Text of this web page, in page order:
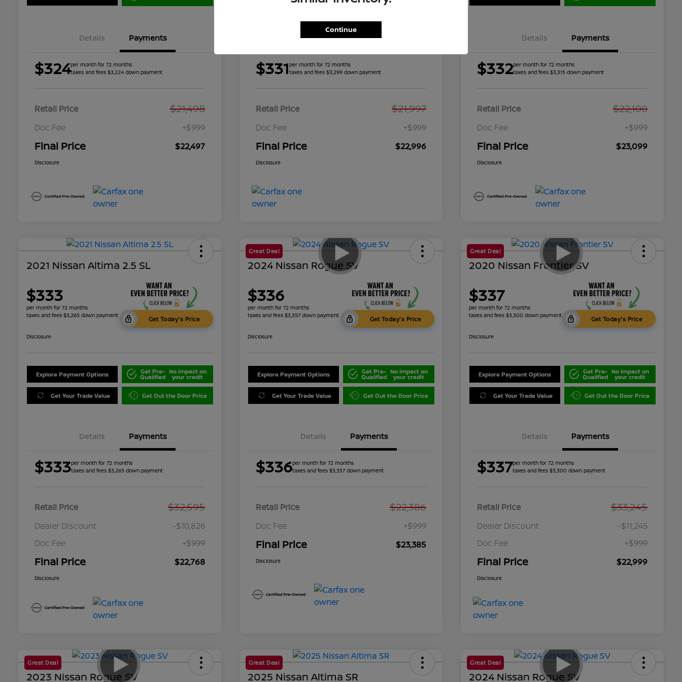
Details Payments
$324per month for 72 months
taxes and fees $3,224 down payment
Retail Price $21,498
Doc Fee +$999
Final Price $22,497
Disclosure
Details Payments
$331per month for 72 months
taxes and fees $3,299 down payment
Retail Price $21,997
Doc Fee +$999
Final Price $22,996
Disclosure
Details Payments
$332per month for 72 months
taxes and fees $3,315 down payment
Retail Price $22,100
Doc Fee +$999
Final Price $23,099
Disclosure
2021 Nissan Altima 2.5 SL
$333
per month for 72 months
taxes and fees $3,265 down payment
Get Today's Price
Disclosure
Explore Payment Options Get Pre-
Qualified
No impact on
your credit
Get Your Trade Value Get Out the Door Price
Details Payments
$333per month for 72 months
taxes and fees $3,265 down payment
Retail Price $32,595
Dealer Discount
-$10,826
Doc Fee
+$999
Final Price $22,768
Disclosure
Great Deal
2024 Nissan Rogue SV
$336
per month for 72 months
taxes and fees $3,357 down payment
Get Today's Price
Disclosure
Explore Payment Options Get Pre-
Qualified
No impact on
your credit
Get Your Trade Value Get Out the Door Price
Details Payments
$336per month for 72 months
taxes and fees $3,357 down payment
Retail Price $22,386
Doc Fee +$999
Final Price $23,385
Disclosure
Great Deal
2020 Nissan Frontier SV
$337
per month for 72 months
taxes and fees $3,300 down payment
Get Today's Price
Disclosure
Explore Payment Options Get Pre-
Qualified
No impact on
your credit
Get Your Trade Value Get Out the Door Price
Details Payments
$337per month for 72 months
taxes and fees $3,300 down payment
Retail Price $33,245
Dealer Discount
-$11,245
Doc Fee
+$999
Final Price $22,999
Disclosure
Great Deal
2023 Nissan Rogue SV
Great Deal
2025 Nissan Altima SR
Great Deal
2024 Nissan Rogue SV
Continue